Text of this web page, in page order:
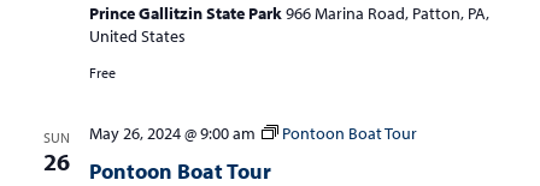
Prince Gallitzin State Park966 Marina Road, Patton, PA,
United States
Free
SUN
26 Pontoon Boat Tour
May 26, 2024 @ 9:00 am Pontoon Boat Tour